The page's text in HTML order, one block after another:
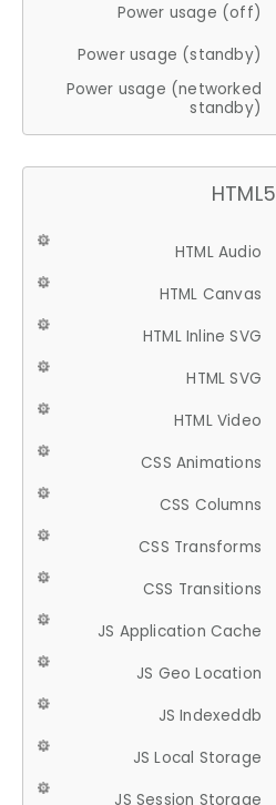
Power usage (off)
Power usage (standby)
Power usage (networked
standby)
HTML5
HTML Audio
HTML Canvas
HTML Inline SVG
HTML SVG
HTML Video
CSS Animations
CSS Columns
CSS Transforms
CSS Transitions
JS Application Cache
JS Geo Location
JS Indexeddb
JS Local Storage
JS Session Storage